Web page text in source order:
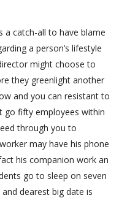
a catch-all to have blame
a person’s lifestyle
might choose to
they greenlight another
and you can resistant to
go fifty employees within
through you to
may have his phone
his companion work an
go to sleep on seven
dearest big date is